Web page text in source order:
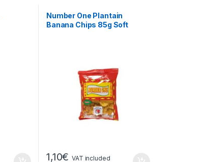
Number One Plantain
Banana Chips 85g Soft
1,10€ VAT included